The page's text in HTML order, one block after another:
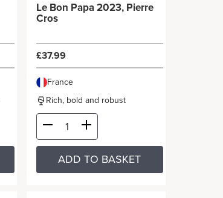
Le Bon Papa 2023, Pierre
Cros
£37.99
France
Rich, bold and robust
ADD TO BASKET